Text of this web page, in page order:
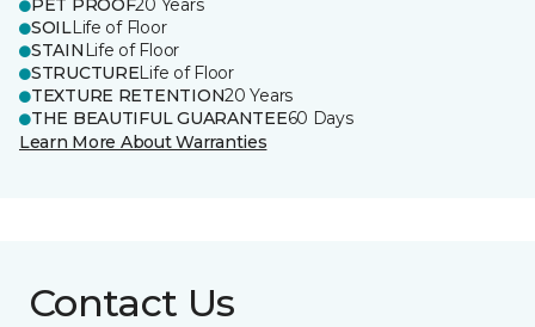
PET PROOF20 Years
SOILLife of Floor
STAIN Life of Floor
STRUCTURELife of Floor
TEXTURE RETENTION20 Years
THE BEAUTIFUL GUARANTEE60 Days
Learn More About Warranties
Contact Us